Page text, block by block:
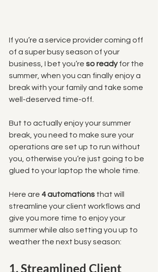
If you’re a service provider coming off
of a super busy season of your
business, I bet you’re so ready for the
summer, when you can finally enjoy a
break with your family and take some
well-deserved time-off.
But to actually enjoy your summer
break, you need to make sure your
operations are set up to run without
you, otherwise you’re just going to be
glued to your laptop the whole time.
Here are 4 automations that will
streamline your client workflows and
give you more time to enjoy your
summer while also setting you up to
weather the next busy season:
1. Streamlined Client